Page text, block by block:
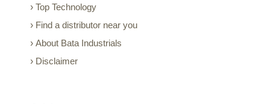
Top Technology
Find a distributor near you
About Bata Industrials
Disclaimer